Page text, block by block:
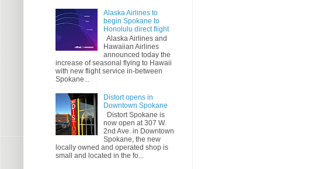
Alaska Airlines to
begin Spokane to
Honolulu direct flight
Alaska Airlines and
Hawaiian Airlines
announced today the
increase of seasonal flying to Hawaii
with new flight service in-between
Spokane...
Distort opens in
Downtown Spokane
Distort Spokane is
now open at 307 W.
2nd Ave. in Downtown
Spokane, the new
locally owned and operated shop is
small and located in the fo...